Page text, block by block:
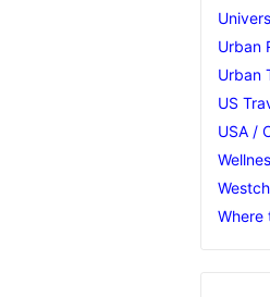
Urban
Urban
US
USA /
Where